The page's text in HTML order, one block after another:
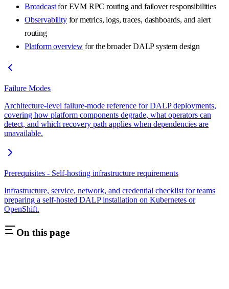
Broadcastfor EVM RPC routing and failover responsibilities
Observabilityfor metrics, logs, traces, dashboards, and alert
routing
Platform overview for the broader DALP system design
Failure Modes
Architecture-level failure-mode reference for DALP deployments,
covering how platform components degrade, what operators can
detect, and which recovery path applies when dependencies are
unavailable.
Prerequisites - Self-hosting infrastructure requirements
Infrastructure, service, network, and credential checklist for teams
preparing a self-hosted DALP installation on Kubernetes or
OpenShift.
On this page